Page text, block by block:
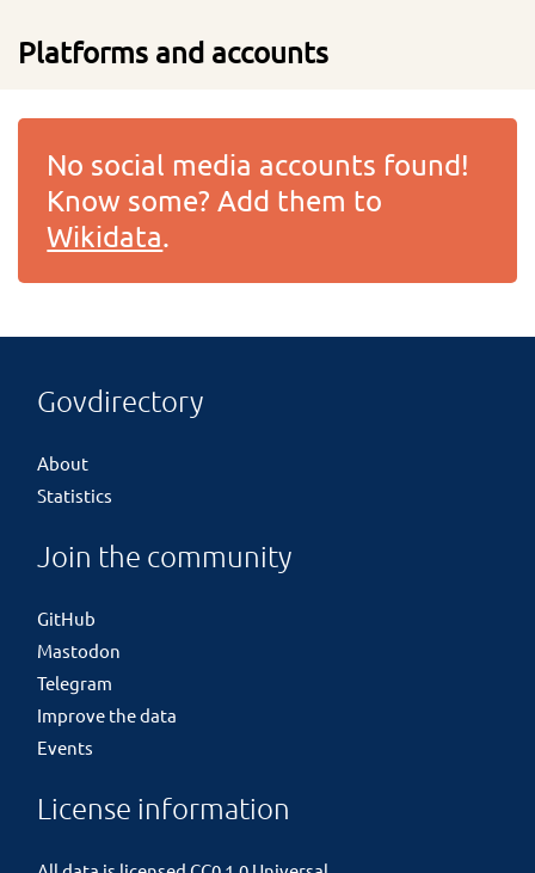
Platforms and accounts
No social media accounts found!
Know some? Add them to
Wikidata.
Govdirectory
About
Statistics
Join the community
GitHub
Mastodon
Telegram
Improve the data
Events
License information